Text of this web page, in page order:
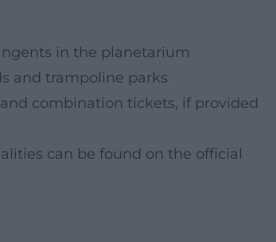
in the planetarium
and trampoline parks
combination tickets, if provided
can be found on the official